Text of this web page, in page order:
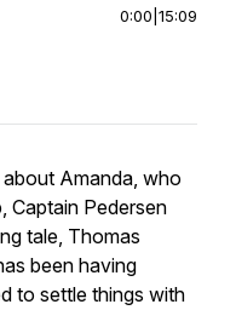
0:00 15:09
Amanda, who
Captain Pedersen
tale, Thomas
been having
to settle things with